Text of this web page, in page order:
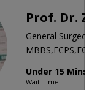
Prof. Dr.
General Surgeon
Under 15 Mins
Wait Time